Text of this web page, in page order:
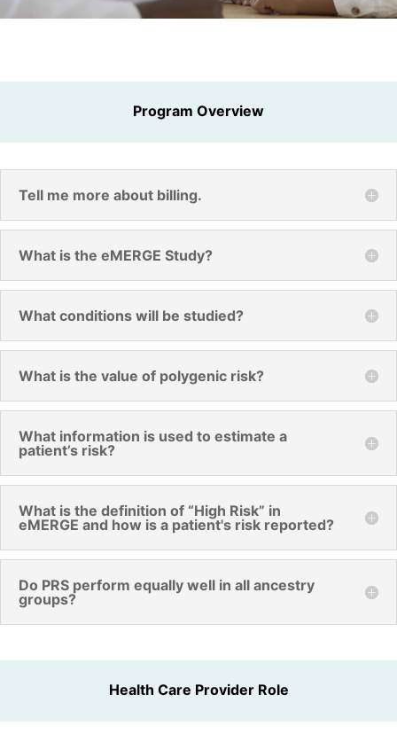
Program Overview
Tell me more about billing.
What is the eMERGE Study?
What conditions will be studied?
What is the value of polygenic risk?
What information is used to estimate a
patient’s risk?
What is the definition of “High Risk” in
eMERGE and how is a patient's risk reported?
Do PRS perform equally well in all ancestry
groups?
Health Care Provider Role